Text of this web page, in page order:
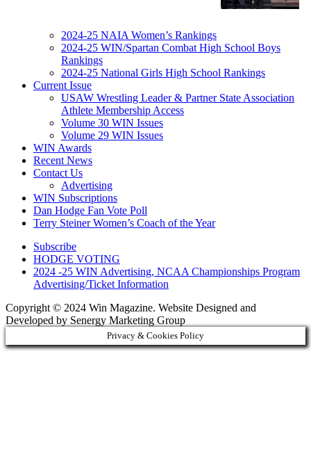
2024-25 NAIA Women’s Rankings
2024-25 WIN/Spartan Combat High School Boys
Rankings
2024-25 National Girls High School Rankings
Current Issue
USAW Wrestling Leader & Partner State Association
Athlete Membership Access
Volume 30 WIN Issues
Volume 29 WIN Issues
WIN Awards
Recent News
Contact Us
Advertising
WIN Subscriptions
Dan Hodge Fan Vote Poll
Terry Steiner Women’s Coach of the Year
Subscribe
HODGE VOTING
2024 -25 WIN Advertising, NCAA Championships Program
Advertising/Ticket Information
Copyright © 2024 Win Magazine. Website Designed and
Developed by Senergy Marketing Group
Privacy & Cookies Policy